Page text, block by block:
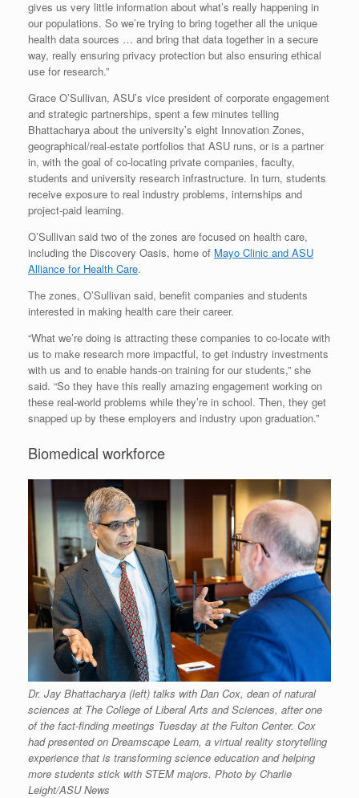
gives us very little information about what’s really happening in
our populations. So we’re trying to bring together all the unique
health data sources … and bring that data together in a secure
way, really ensuring privacy protection but also ensuring ethical
use for research.”
Grace O’Sullivan, ASU’s vice president of corporate engagement
and strategic partnerships, spent a few minutes telling
Bhattacharya about the university’s eight Innovation Zones,
geographical/real-estate portfolios that ASU runs, or is a partner
in, with the goal of co-locating private companies, faculty,
students and university research infrastructure. In turn, students
receive exposure to real industry problems, internships and
project-paid learning.
O’Sullivan said two of the zones are focused on health care,
including the Discovery Oasis, home of Mayo Clinic and ASU
Alliance for Health Care.
The zones, O’Sullivan said, benefit companies and students
interested in making health care their career.
“What we’re doing is attracting these companies to co-locate with
us to make research more impactful, to get industry investments
with us and to enable hands-on training for our students,” she
said. “So they have this really amazing engagement working on
these real-world problems while they’re in school. Then, they get
snapped up by these employers and industry upon graduation.”
Biomedical workforce
Dr. Jay Bhattacharya (left) talks with Dan Cox, dean of natural
sciences at The College of Liberal Arts and Sciences, after one
of the fact-finding meetings Tuesday at the Fulton Center. Cox
had presented on Dreamscape Learn, a virtual reality storytelling
experience that is transforming science education and helping
more students stick with STEM majors. Photo by Charlie
Leight/ASU News